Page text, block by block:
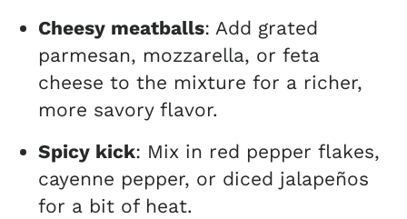
Cheesy meatballs: Add grated
parmesan, mozzarella, or feta
cheese to the mixture for a richer,
more savory flavor.
Spicy kick: Mix in red pepper flakes,
cayenne pepper, or diced jalapeños
for a bit of heat.